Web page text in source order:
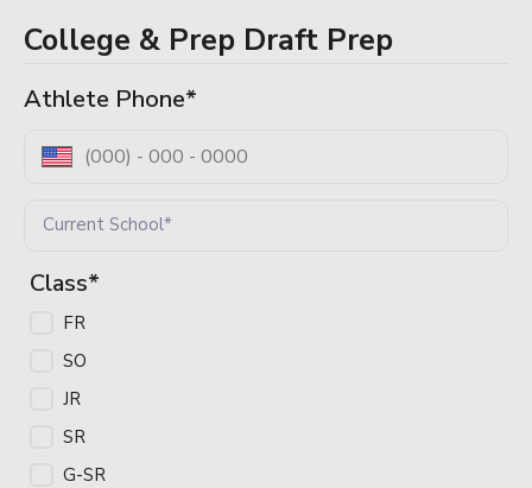
Log In / Sign Up
College & Prep Draft Prep
Athlete Phone*
Class*
FR
SO
JR
SR
G-SR